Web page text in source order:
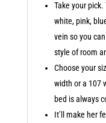
Take your
white, pink,
vein so you
style of room
Choose your
width or a 107
bed is always
It’ll make her